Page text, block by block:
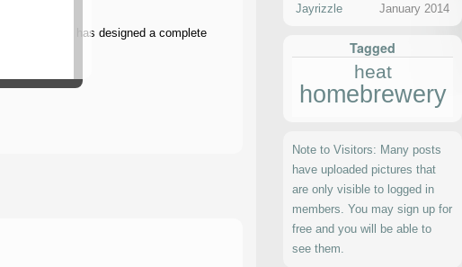
of, Bru Gear has designed a complete
Jayrizzle
January 2014
Tagged
heat
homebrewery
Note to Visitors: Many posts
have uploaded pictures that
are only visible to logged in
members. You may sign up for
free and you will be able to
see them.